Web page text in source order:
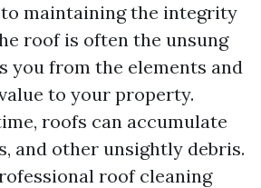
maintaining the integrity
roof is often the unsung
you from the elements and
to your property.
roofs can accumulate
and other unsightly debris.
roof cleaning